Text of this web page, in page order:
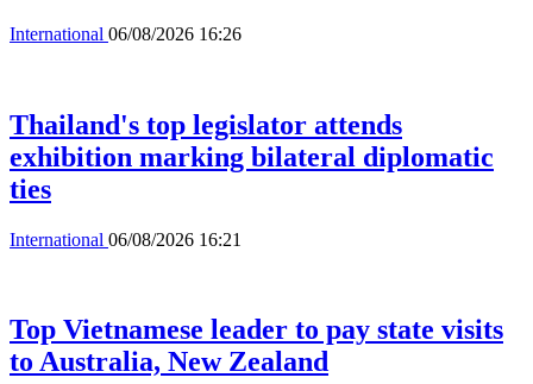
International 06/08/2026 16:26
Thailand's top legislator attends
exhibition marking bilateral diplomatic
ties
International 06/08/2026 16:21
Top Vietnamese leader to pay state visits
to Australia, New Zealand